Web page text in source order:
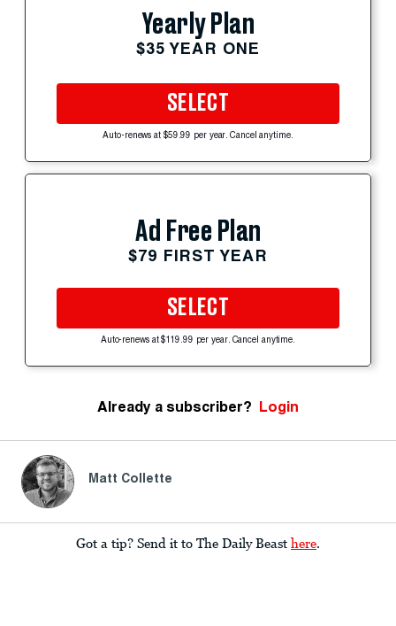
Yearly Plan
$35 YEAR ONE
SELECT
Auto-renews at $59.99 per year. Cancel anytime.
Ad Free Plan
$79 FIRST YEAR
SELECT
Auto-renews at $119.99 per year. Cancel anytime.
Already a subscriber? Login
Matt Collette
Got a tip? Send it to The Daily Beast here.